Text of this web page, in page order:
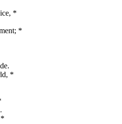
*
*
*
*